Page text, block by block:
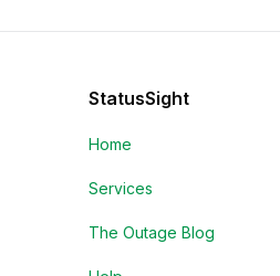
StatusSight
Home
Services
The Outage Blog